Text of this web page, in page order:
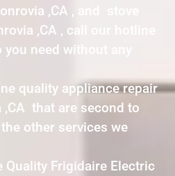
,CA , and stove
,CA , call our hotline
need without any
quality appliance repair
that are second to
other services we
Quality Frigidaire Electric